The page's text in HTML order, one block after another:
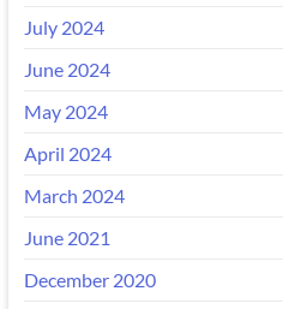
July 2024
June 2024
May 2024
April 2024
March 2024
June 2021
December 2020